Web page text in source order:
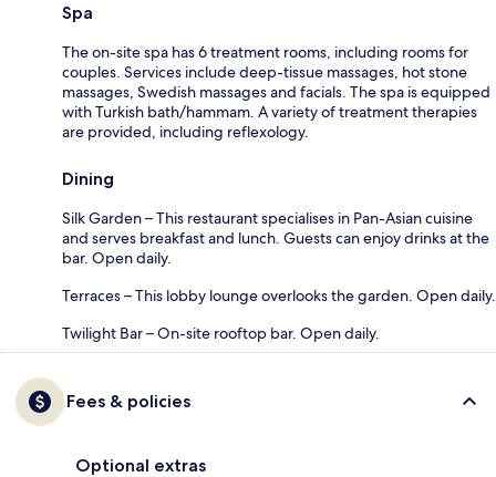
Spa
The on-site spa has 6 treatment rooms, including rooms for
couples. Services include deep-tissue massages, hot stone
massages, Swedish massages and facials. The spa is equipped
with Turkish bath/hammam. A variety of treatment therapies
are provided, including reflexology.
Dining
Silk Garden – This restaurant specialises in Pan-Asian cuisine
and serves breakfast and lunch. Guests can enjoy drinks at the
bar. Open daily.
Terraces – This lobby lounge overlooks the garden. Open daily.
Twilight Bar – On-site rooftop bar. Open daily.
Fees & policies
Optional extras